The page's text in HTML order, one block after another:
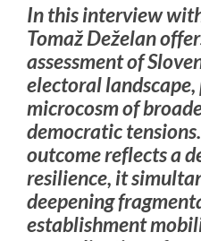
In this interview
Tomaž Deželan
assessment of
electoral
microcosm of
democratic
outcome reflects a
resilience, it
deepening
establishment